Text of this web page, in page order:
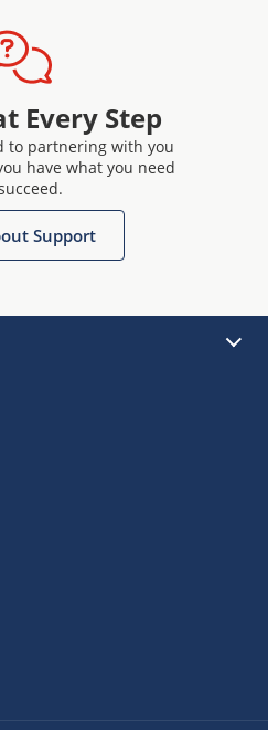
Every Step
to partnering with you
have what you need
Support